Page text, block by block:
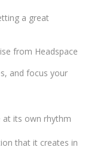
a great
from Headspace
and focus your
at its own rhythm
that it creates in